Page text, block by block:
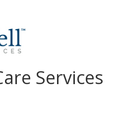
Services